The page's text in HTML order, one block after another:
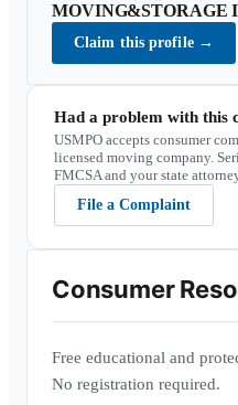
MOVING&STORAGE
Claim this profile →
Had a problem with this
USMPO accepts consumer
licensed moving company.
FMCSA and your state
File a Complaint
Consumer
Free educational and
No registration required.